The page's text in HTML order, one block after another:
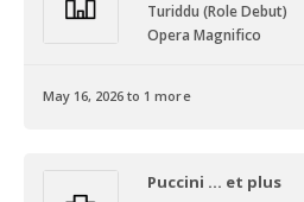
Turiddu (Role Debut)
Opera Magnifico
May 16, 2026 to 1 more
Puccini ... et plus